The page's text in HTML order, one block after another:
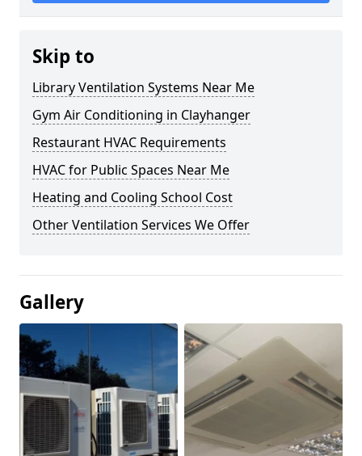
Skip to
Library Ventilation Systems Near Me
Gym Air Conditioning in Clayhanger
Restaurant HVAC Requirements
HVAC for Public Spaces Near Me
Heating and Cooling School Cost
Other Ventilation Services We Offer
Gallery